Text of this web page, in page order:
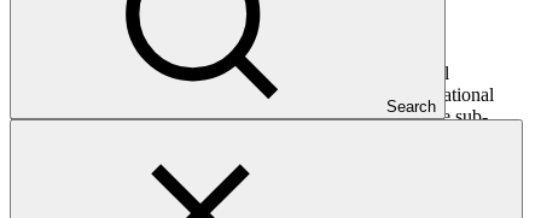
Search
This document presents relevant environmental and social
safeguards (ESS) information about FP152: Global Subnational
Climate Fund (SnCF Global) – Equity, specifically for the sub-
have environmental or social impacts are required to provide these
reports as annexes to the funding proposals.